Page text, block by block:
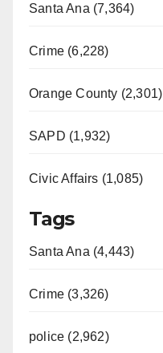
Santa Ana (7,364)
Crime (6,228)
Orange County (2,301)
SAPD (1,932)
Civic Affairs (1,085)
Tags
Santa Ana (4,443)
Crime (3,326)
police (2,962)